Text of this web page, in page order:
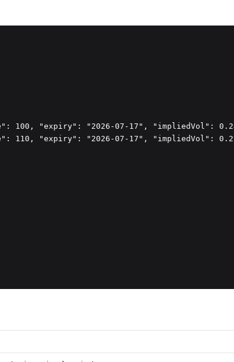
100, "expiry": "2026-07-17", "impliedVol":
110, "expiry": "2026-07-17", "impliedVol":